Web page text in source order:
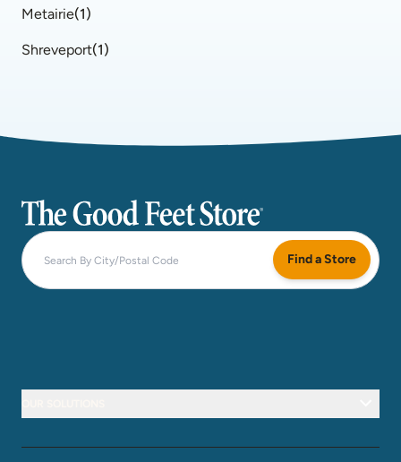
Metairie(1)
Shreveport(1)
The Good Feet Store
Find a Store